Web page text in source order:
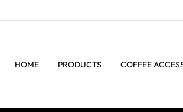
HOME PRODUCTS COFFEE